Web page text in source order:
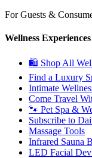
For Guests &
Wellness Experiences
🛍 Shop All
Find a Luxury
Intimate
Come Travel
🐾 Pet Spa &
Subscribe to
Massage Tools
Infrared Sauna
LED Facial